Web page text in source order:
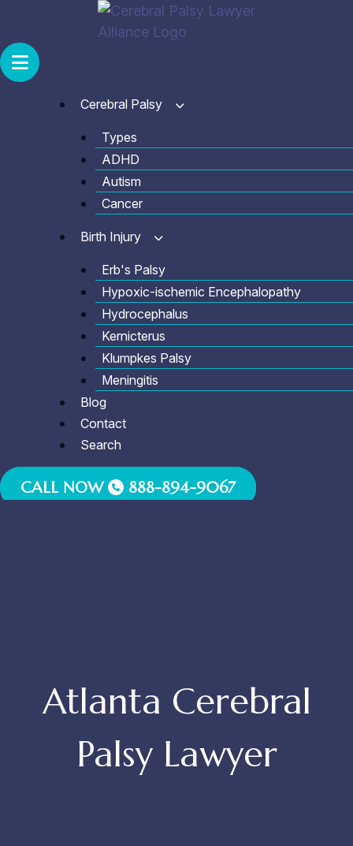
content
Cerebral Palsy
Types
ADHD
Autism
Cancer
Birth Injury
Erb's Palsy
Hypoxic-ischemic Encephalopathy
Hydrocephalus
Kernicterus
Klumpkes Palsy
Meningitis
Blog
Contact
Search
CALL NOW 888-894-9067
Atlanta Cerebral
Palsy Lawyer